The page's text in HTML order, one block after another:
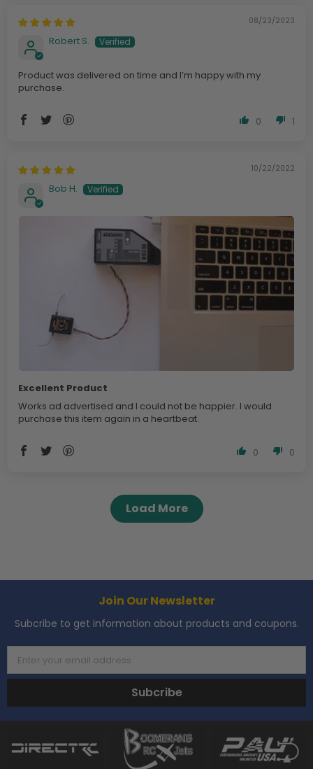
08/23/2023
Robert S.
Product was delivered on time and I’m happy with my
purchase.
0 1
10/22/2022
Bob H.
Excellent Product
Works ad advertised and I could not be happier. I would
purchase this item again in a heartbeat.
0 0
Load More
Join Our Newsletter
Subcribe to get information about products and coupons.
Enter your email address
Subcribe